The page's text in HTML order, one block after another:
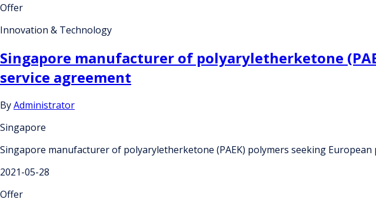
Offer
Innovation & Technology
Singapore manufacturer of polyaryletherketone
service agreement
ByAdministrator
Singapore
Singapore manufacturer of polyaryletherketone (PAEK) polymers seeking
2021-05-28
Offer